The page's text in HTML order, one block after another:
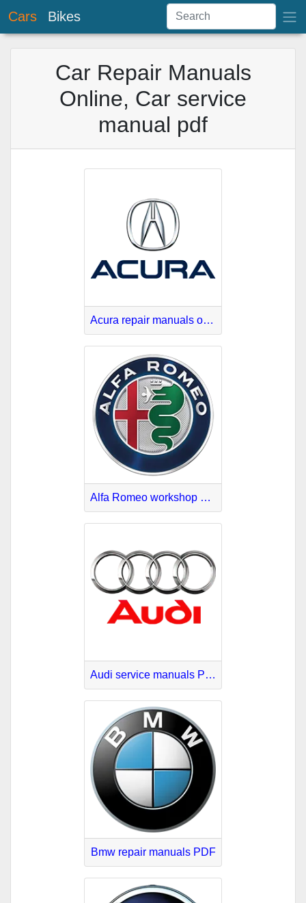
Cars Bikes
Car Repair Manuals
Online, Car service
manual pdf
Acura repair manuals online
Alfa Romeo workshop manuals PDF
Audi service manuals PDF
Bmw repair manuals PDF